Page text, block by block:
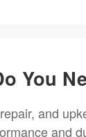
You
and
and